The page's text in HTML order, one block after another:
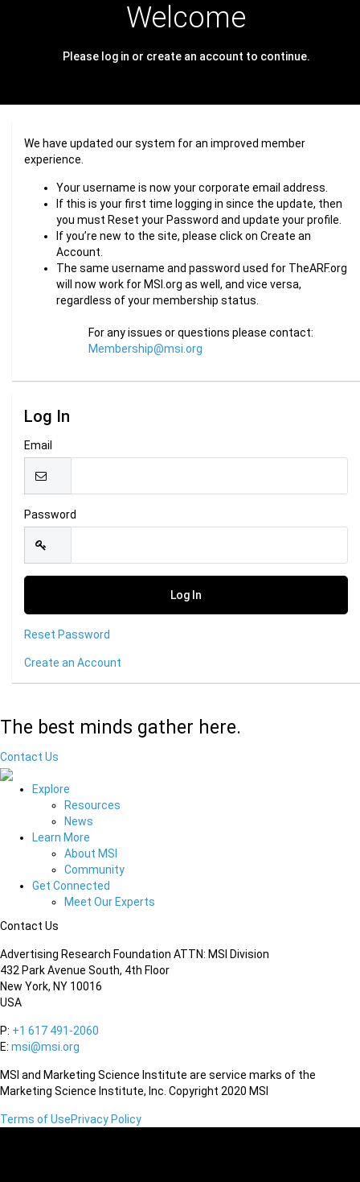
Welcome
Please log in or create an account to continue.
We have updated our system for an improved member
experience.
Your username is now your corporate email address.
If this is your first time logging in since the update, then
you must Reset your Password and update your profile.
If you’re new to the site, please click on Create an
Account.
The same username and password used for TheARF.org
will now work for MSI.org as well, and vice versa,
regardless of your membership status.
For any issues or questions please contact:
Membership@msi.org
Log In
Email
Password
Reset Password
Create an Account
The best minds gather here.
Contact Us
Explore
Resources
News
Learn More
About MSI
Community
Get Connected
Meet Our Experts
Contact Us
Advertising Research Foundation ATTN: MSI Division
432 Park Avenue South, 4th Floor
New York, NY 10016
USA
P: +1 617 491-2060
E: msi@msi.org
MSI and Marketing Science Institute are service marks of the
Marketing Science Institute, Inc. Copyright 2020 MSI
Terms of UsePrivacy Policy